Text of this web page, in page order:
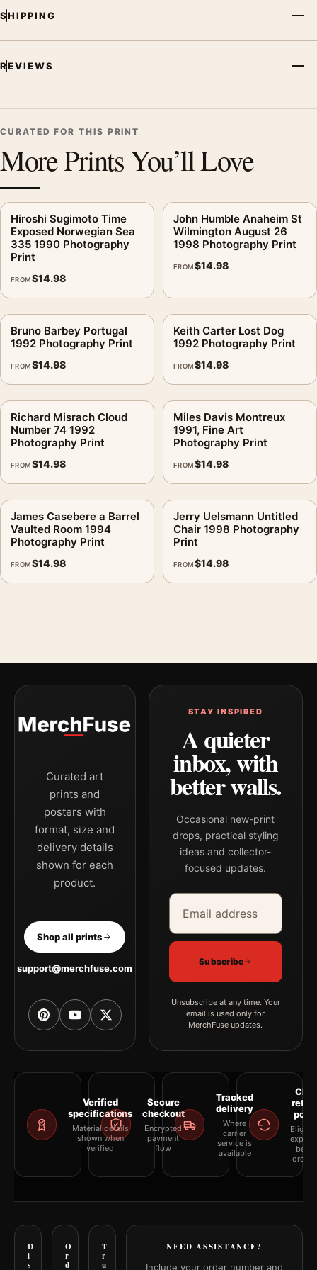
SHIPPING
REVIEWS
CURATED FOR THIS PRINT
More Prints You’ll Love
Hiroshi Sugimoto Time
Exposed Norwegian Sea
335 1990 Photography
Print
FROM$14.98
John Humble Anaheim St
Wilmington August 26
1998 Photography Print
FROM$14.98
Bruno Barbey Portugal
1992 Photography Print
FROM$14.98
Keith Carter Lost Dog
1992 Photography Print
FROM$14.98
Richard Misrach Cloud
Number 74 1992
Photography Print
FROM$14.98
Miles Davis Montreux
1991, Fine Art
Photography Print
FROM$14.98
James Casebere a Barrel
Vaulted Room 1994
Photography Print
FROM$14.98
Jerry Uelsmann Untitled
Chair 1998 Photography
Print
FROM$14.98
Curated art
prints and
posters with
format, size and
delivery details
shown for each
product.
Shop all prints
support@merchfuse.com
STAY INSPIRED
A quieter
inbox, with
better walls.
Occasional new-print
drops, practical styling
ideas and collector-
focused updates.
Email address
Company
Subscribe
Unsubscribe at any time. Your
email is used only for
MerchFuse updates.
Verified
specifications
Material details
shown when
verified
Secure
checkout
Encrypted
payment
flow
Tracked
delivery
Where
carrier
service is
available
D
i
s
O
r
d
T
r
u
NEED ASSISTANCE?
Include your order number and